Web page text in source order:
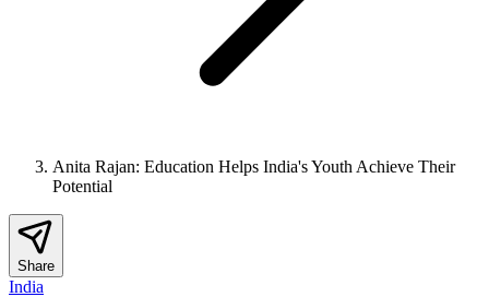
Anita Rajan: Education Helps India's Youth Achieve Their
Potential
Share
India